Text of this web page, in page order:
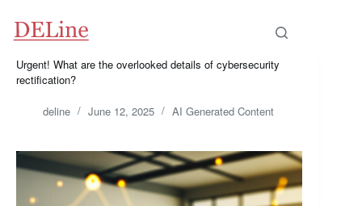
content
Urgent! What are the overlooked details of cybersecurity
rectification?
deline June 12, 2025 AI Generated Content